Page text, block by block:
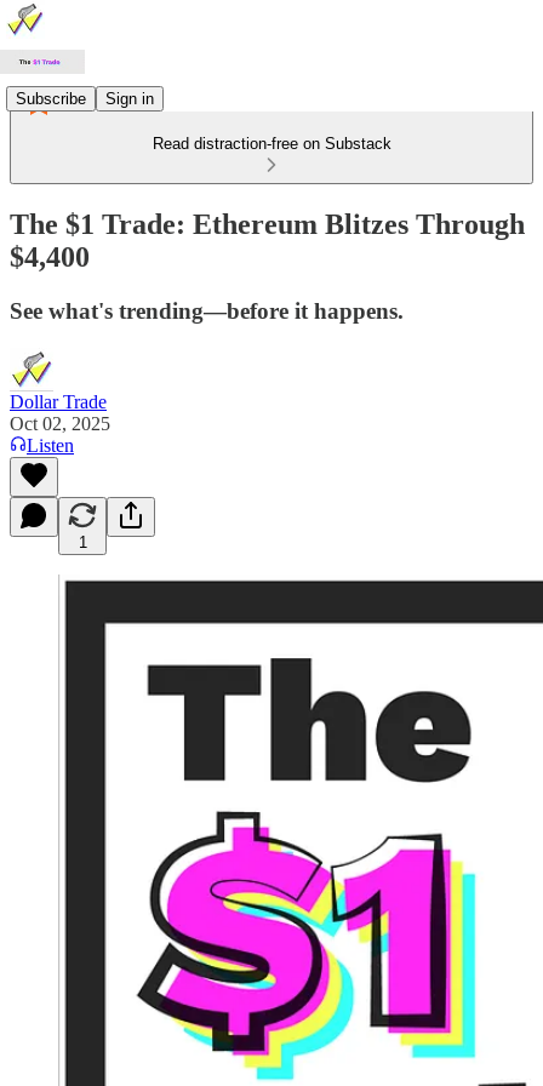
Subscribe Sign in
Read distraction-free on Substack
The $1 Trade: Ethereum Blitzes Through
$4,400
See what's trending—before it happens.
Dollar Trade
Oct 02, 2025
Listen
1